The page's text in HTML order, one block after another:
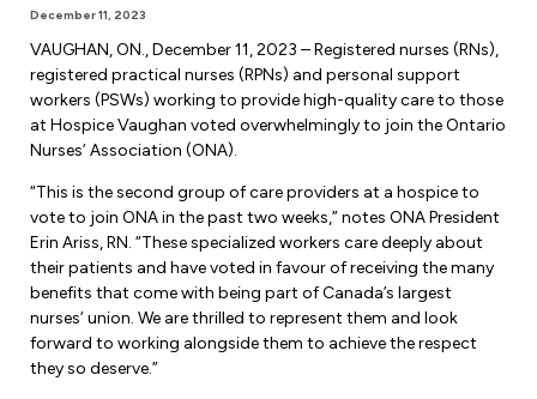
Board of Directors
Regions, Locals & Bargaining Units
Find Your Local
Contact Your Bargaining Unit
Discounts
Legal Assistance
Liability Insurance
Car & Home Insurance
Education
Practice & Workload Issues
Reporting Workload Concerns
Forms & Resources
Workplace Safety
Workplace Hazards
December 11, 2023
VAUGHAN, ON., December 11, 2023 – Registered nurses (RNs),
registered practical nurses (RPNs) and personal support
workers (PSWs) working to provide high-quality care to those
at Hospice Vaughan voted overwhelmingly to join the Ontario
Nurses’ Association (ONA).
“This is the second group of care providers at a hospice to
vote to join ONA in the past two weeks,” notes ONA President
Erin Ariss, RN. “These specialized workers care deeply about
their patients and have voted in favour of receiving the many
benefits that come with being part of Canada’s largest
nurses’ union. We are thrilled to represent them and look
forward to working alongside them to achieve the respect
they so deserve.”